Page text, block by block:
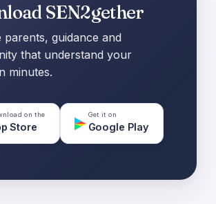
SEN2gether
parents, guidance and
that understand your
minutes.
on the
Store
Get it on
Google Play